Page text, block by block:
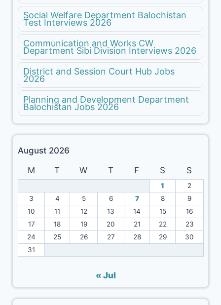
Social Welfare Department Balochistan
Test Interviews 2026
Communication and Works CW
Department Sibi Division Interviews 2026
District and Session Court Hub Jobs
2026
Planning and Development Department
Balochistan Jobs 2026
August 2026
M
T W T F S S
1
2
3
4 5 6 7 8
9
10
11 12 13 14 15
16
17
18 19 20 21 22
23
24
25 26 27 28 29
30
31
« Jul